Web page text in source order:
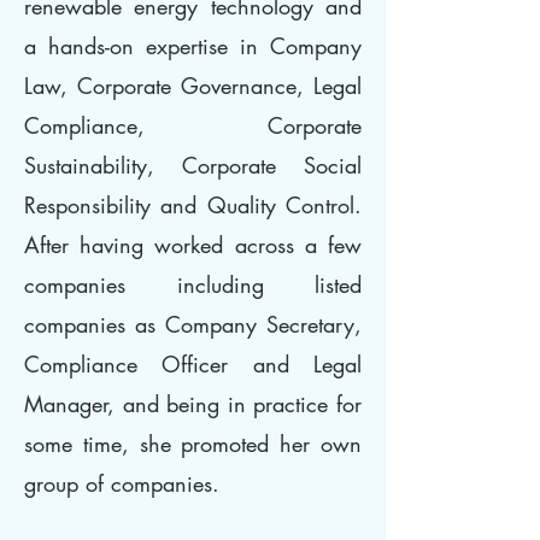
renewable energy technology and
a hands-on expertise in Company
Law, Corporate Governance, Legal
Compliance, Corporate
Sustainability, Corporate Social
Responsibility and Quality Control.
After having worked across a few
companies including listed
companies as Company Secretary,
Compliance Officer and Legal
Manager, and being in practice for
some time, she promoted her own
group of companies.